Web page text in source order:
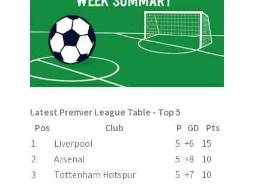
v
i
g
t
i
o
Latest Premier League Table - Top 5
Pos
Club P GD
Pts
1
Liverpool 5 +6
15
2
Arsenal 5 +8
10
3
Tottenham Hotspur 5 +7
10